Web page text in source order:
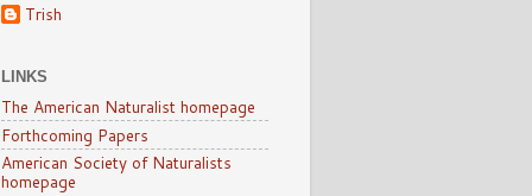
Trish
LINKS
The American Naturalist homepage
Forthcoming Papers
American Society of Naturalists
homepage